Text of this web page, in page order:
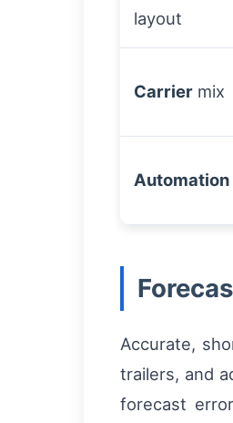
layout
Carrier mix
Automation
Accurate,
trailers, and
forecast